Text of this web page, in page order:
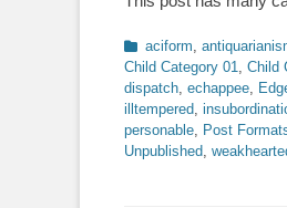
Categories
aciform,
Child Category 01, Child
dispatch, echappee,
illtempered,
personable, Post
Unpublished,